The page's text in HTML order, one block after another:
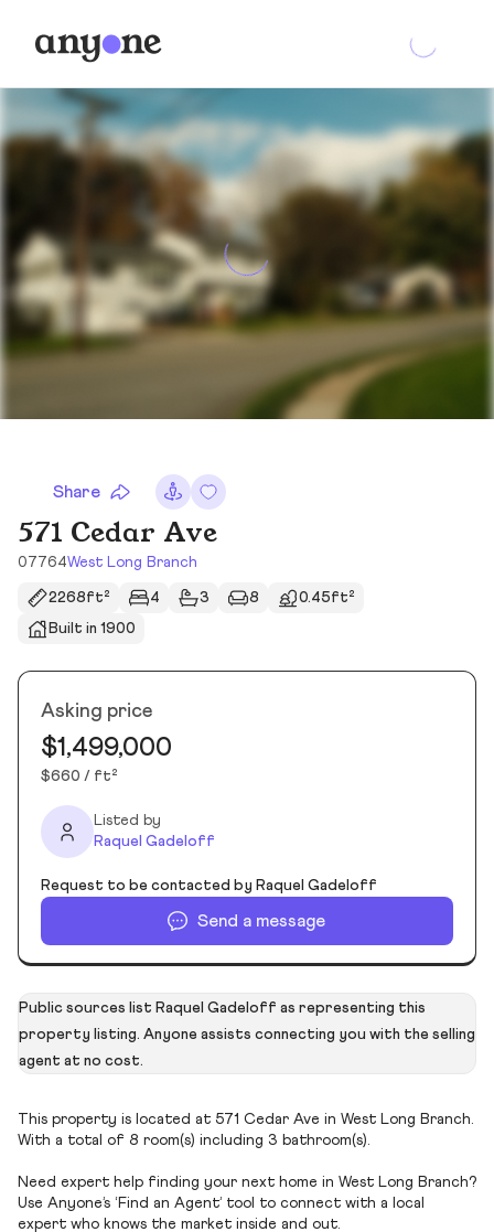
Share
571 Cedar Ave
07764West Long Branch
2268ft² 4 3 8
0.45ft²
Built in 1900
Asking price
$1,499,000
$660 / ft²
Listed by
Raquel Gadeloff
Request to be contacted by Raquel Gadeloff
Send a message
Public sources list Raquel Gadeloff as representing this
property listing. Anyone assists connecting you with the selling
agent at no cost.
This property is located at 571 Cedar Ave in West Long Branch.
With a total of 8 room(s) including 3 bathroom(s).
Need expert help finding your next home in West Long Branch?
Use Anyone’s ‘Find an Agent’ tool to connect with a local
expert who knows the market inside and out.